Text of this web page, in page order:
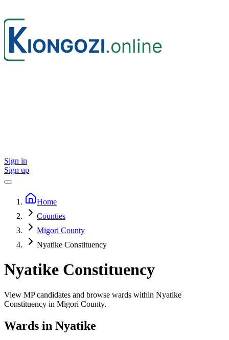
Sign in
Sign up
Home
Counties
Migori County
Nyatike Constituency
Nyatike Constituency
View MP candidates and browse wards within Nyatike
Constituency in Migori County.
Wards in Nyatike